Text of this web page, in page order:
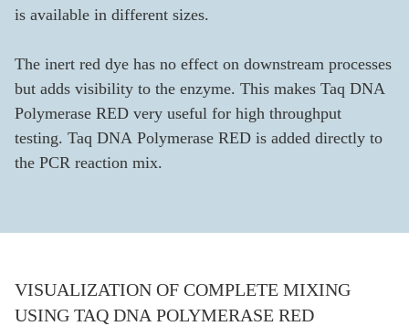
is available in different sizes.
The inert red dye has no effect on downstream processes
but adds visibility to the enzyme. This makes Taq DNA
Polymerase RED very useful for high throughput
testing. Taq DNA Polymerase RED is added directly to
the PCR reaction mix.
VISUALIZATION OF COMPLETE MIXING
USING TAQ DNA POLYMERASE RED